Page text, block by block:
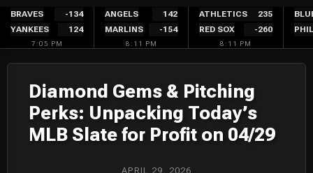
Skip
content
BRAVES
-134
YANKEES
124
7:05 PM
ANGELS
142
MARLINS
-154
8:11 PM
ATHLETICS
235
RED SOX
-260
8:11 PM
Diamond Gems & Pitching
Perks: Unpacking Today’s
MLB Slate for Profit on 04/29
APRIL 29, 2026